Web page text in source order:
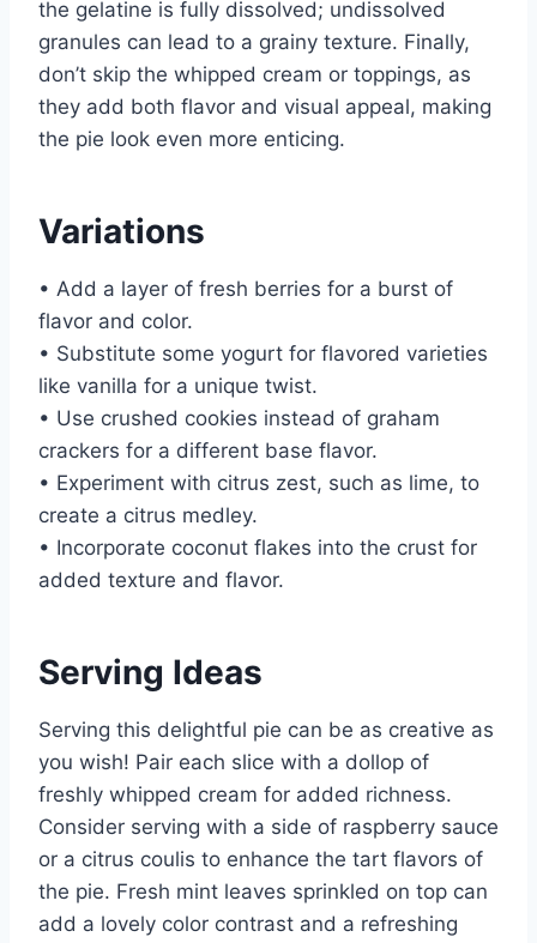
the gelatine is fully dissolved; undissolved
granules can lead to a grainy texture. Finally,
don’t skip the whipped cream or toppings, as
they add both flavor and visual appeal, making
the pie look even more enticing.
Variations
• Add a layer of fresh berries for a burst of
flavor and color.
• Substitute some yogurt for flavored varieties
like vanilla for a unique twist.
• Use crushed cookies instead of graham
crackers for a different base flavor.
• Experiment with citrus zest, such as lime, to
create a citrus medley.
• Incorporate coconut flakes into the crust for
added texture and flavor.
Serving Ideas
Serving this delightful pie can be as creative as
you wish! Pair each slice with a dollop of
freshly whipped cream for added richness.
Consider serving with a side of raspberry sauce
or a citrus coulis to enhance the tart flavors of
the pie. Fresh mint leaves sprinkled on top can
add a lovely color contrast and a refreshing